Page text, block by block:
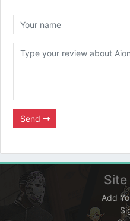
Send
Add